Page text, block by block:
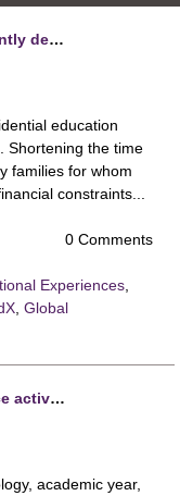
Make it all free and as efficiently delivered as possible.
education
Shortening the time
families for whom
constraints...
0 Comments
Experiences
Global
increase alumni input + entice active participation
academic year,